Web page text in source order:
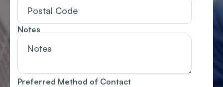
Notes
Preferred Method of Contact